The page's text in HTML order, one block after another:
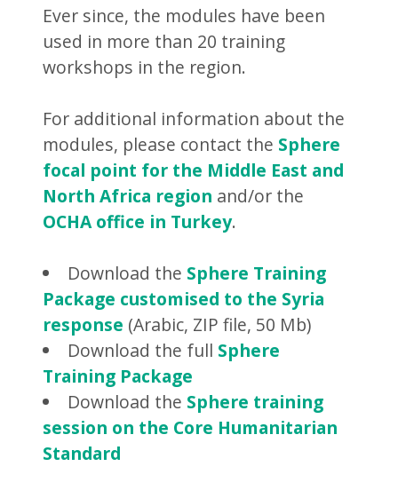
Ever since, the modules have been
used in more than 20 training
workshops in the region.
For additional information about the
modules, please contact the Sphere
focal point for the Middle East and
North Africa region and/or the
OCHA office in Turkey.
Download the Sphere Training
Package customised to the Syria
response (Arabic, ZIP file, 50 Mb)
Download the full Sphere
Training Package
Download the Sphere training
session on the Core Humanitarian
Standard